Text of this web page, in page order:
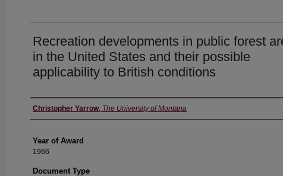
Recreation developments in public forest
in the United States and their possible
applicability to British conditions
Author
Christopher Yarrow, The University of Montana
Year of Award
1966
Document Type